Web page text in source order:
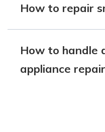
How to repair
How to handle
appliance